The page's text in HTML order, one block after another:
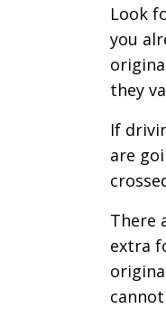
Look
you
they
If
are
There
extra